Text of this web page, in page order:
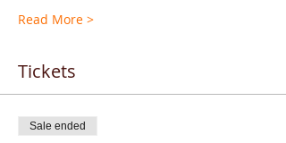
Read More >
Tickets
Sale ended